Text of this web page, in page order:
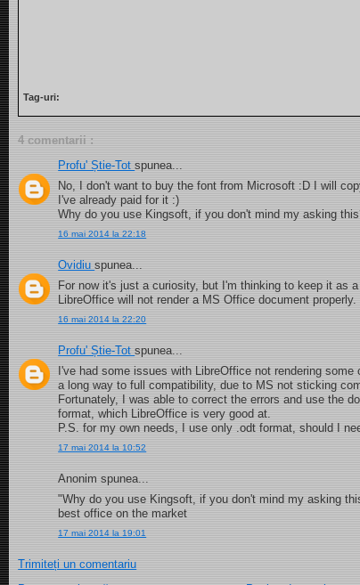
Tag-uri:
4 comentarii :
Profu' Știe-Totspunea...
No, I don't want to buy the font from Microsoft :D I will
I've already paid for it :)
Why do you use Kingsoft, if you don't mind my asking
16 mai 2014 la 22:18
Ovidiuspunea...
For now it's just a curiosity, but I'm thinking to keep it as
LibreOffice will not render a MS Office document properly.
16 mai 2014 la 22:20
Profu' Știe-Totspunea...
I've had some issues with LibreOffice not rendering
a long way to full compatibility, due to MS not sticking
Fortunately, I was able to correct the errors and use the
format, which LibreOffice is very good at.
P.S. for my own needs, I use only .odt format, should I
17 mai 2014 la 10:52
Anonim spunea...
"Why do you use Kingsoft, if you don't mind my asking
best office on the market
17 mai 2014 la 19:01
Trimiteți un comentariu